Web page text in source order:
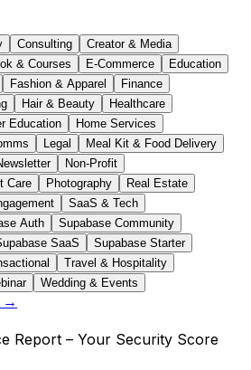
Consulting
Creator & Media
& Courses E-Commerce
Education
Fashion & Apparel
Finance
Hair & Beauty
Healthcare
Education
Home Services
Legal
Meal Kit & Food Delivery
Non-Profit
Care Photography
Real Estate
SaaS & Tech
Auth
Supabase Community
SaaS
Supabase Starter
Travel & Hospitality
Wedding & Events
→
Report – Your Security Score